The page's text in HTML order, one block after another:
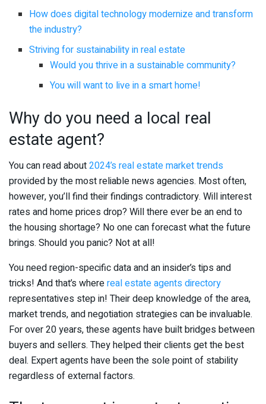
How does digital technology modernize and transform
the industry?
Striving for sustainability in real estate
Would you thrive in a sustainable community?
You will want to live in a smart home!
Why do you need a local real
estate agent?
You can read about2024’s real estate market trends
provided by the most reliable news agencies. Most often,
however, you’ll find their findings contradictory. Will interest
rates and home prices drop? Will there ever be an end to
the housing shortage? No one can forecast what the future
brings. Should you panic? Not at all!
You need region-specific data and an insider’s tips and
tricks! And that’s wherereal estate agents directory
representatives step in! Their deep knowledge of the area,
market trends, and negotiation strategies can be invaluable.
For over 20 years, these agents have built bridges between
buyers and sellers. They helped their clients get the best
deal. Expert agents have been the sole point of stability
regardless of external factors.